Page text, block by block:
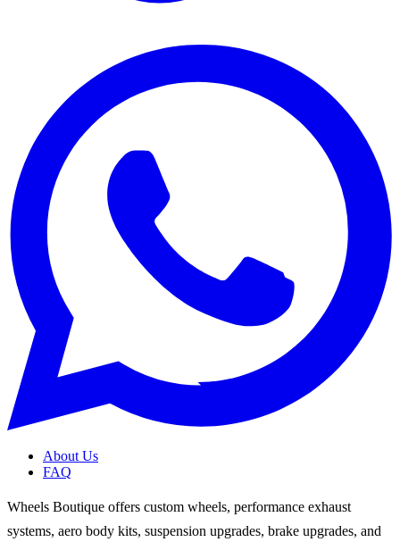
About Us
FAQ
Wheels Boutique offers custom wheels, performance exhaust
systems, aero body kits, suspension upgrades, brake upgrades, and